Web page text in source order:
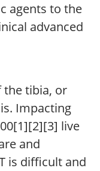
agents to the
advanced
the tibia, or
Impacting
live
and
is difficult and